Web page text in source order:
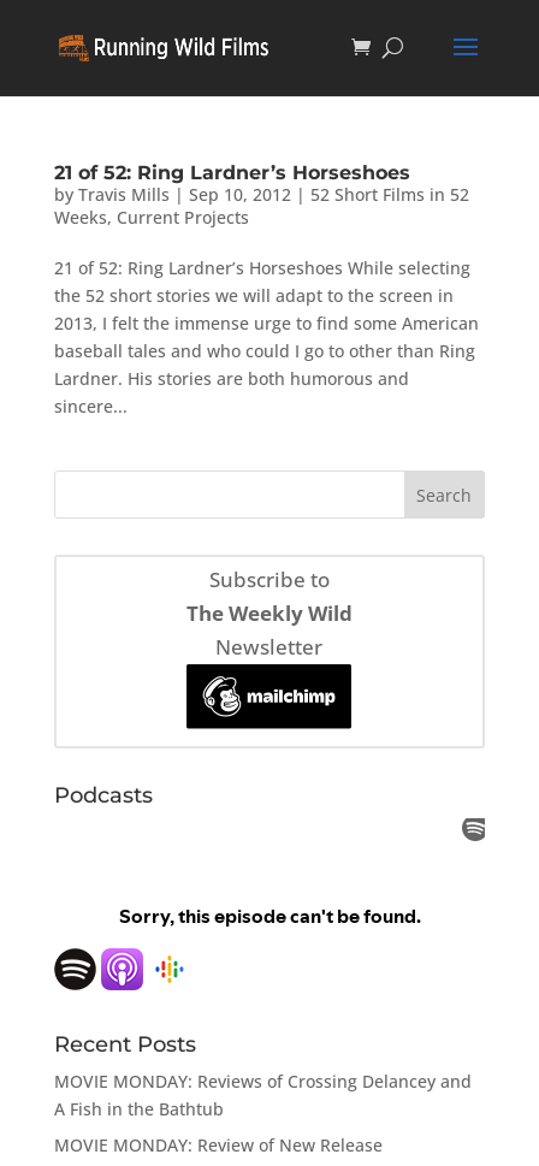
21 of 52: Ring Lardner’s Horseshoes
by Travis Mills | Sep 10, 2012| 52 Short Films in 52
Weeks, Current Projects
21 of 52: Ring Lardner’s Horseshoes While selecting
the 52 short stories we will adapt to the screen in
2013, I felt the immense urge to find some American
baseball tales and who could I go to other than Ring
Lardner. His stories are both humorous and
sincere...
Subscribe to
The Weekly Wild
Newsletter
Podcasts
Recent Posts
MOVIE MONDAY: Reviews of Crossing Delancey and
A Fish in the Bathtub
MOVIE MONDAY: Review of New Release